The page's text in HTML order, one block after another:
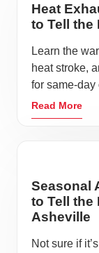
Heat
to Tell the
Learn the
heat stroke,
for same-day
Read More
Seasonal
to Tell the
Asheville
Not sure if